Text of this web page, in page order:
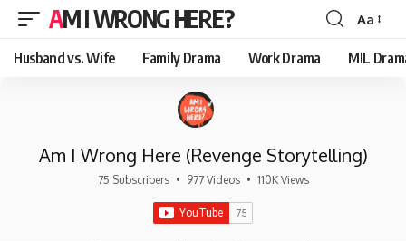
AM I WRONG HERE?
Font
Resizer
Aa
Husband vs. Wife Family Drama Work Drama MIL
Am I Wrong Here (Revenge Storytelling)
75 Subscribers • 977 Videos • 110K Views